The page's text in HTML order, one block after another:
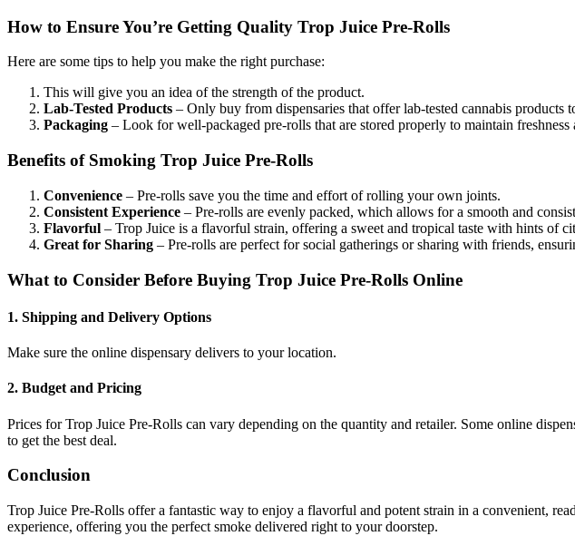
How to Ensure You’re Getting Quality Trop Juice Pre-Rolls
Here are some tips to help you make the right purchase:
This will give you an idea of the strength of the product.
Lab-Tested Products – Only buy from dispensaries that offer lab-tested cannabis products
Packaging – Look for well-packaged pre-rolls that are stored properly to maintain freshness
Benefits of Smoking Trop Juice Pre-Rolls
Convenience – Pre-rolls save you the time and effort of rolling your own joints.
Consistent Experience – Pre-rolls are evenly packed, which allows for a smooth and
Flavorful – Trop Juice is a flavorful strain, offering a sweet and tropical taste with hints of
Great for Sharing – Pre-rolls are perfect for social gatherings or sharing with friends,
What to Consider Before Buying Trop Juice Pre-Rolls Online
1. Shipping and Delivery Options
Make sure the online dispensary delivers to your location.
2. Budget and Pricing
Prices for Trop Juice Pre-Rolls can vary depending on the quantity and retailer. Some online
to get the best deal.
Conclusion
Trop Juice Pre-Rolls offer a fantastic way to enjoy a flavorful and potent strain in a convenient,
experience, offering you the perfect smoke delivered right to your doorstep.